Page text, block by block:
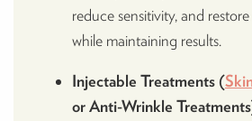
reduce sensitivity, and
while maintaining results.
Injectable Treatments (
or Anti-Wrinkle